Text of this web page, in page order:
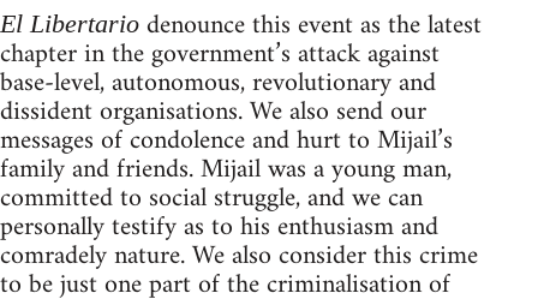
El Libertario denounce this event as the latest
chapter in the government’s attack against
base-level, autonomous, revolutionary and
dissident organisations. We also send our
messages of condolence and hurt to Mijail’s
family and friends. Mijail was a young man,
committed to social struggle, and we can
personally testify as to his enthusiasm and
comradely nature. We also consider this crime
to be just one part of the criminalisation of